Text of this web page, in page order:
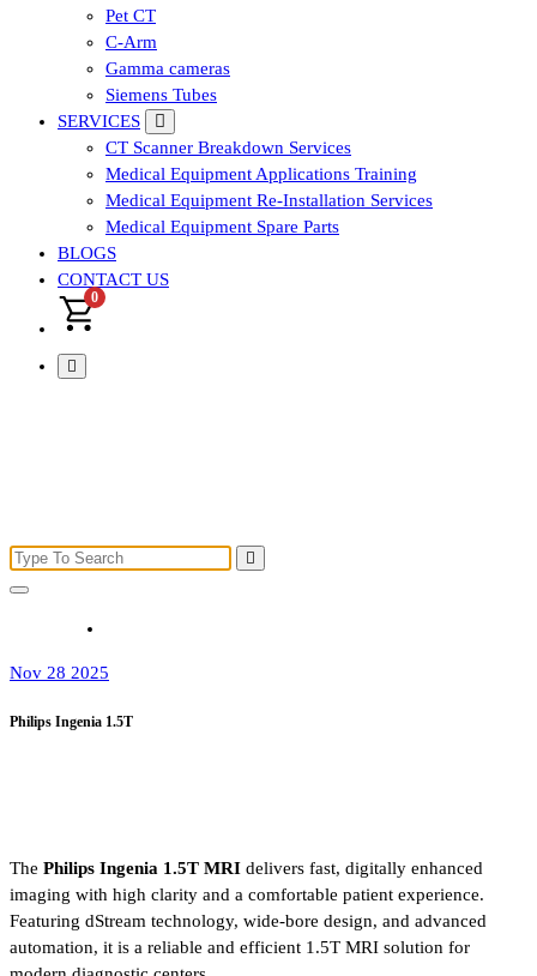
Pet CT
C-Arm
Gamma cameras
Siemens Tubes
SERVICES
CT Scanner Breakdown Services
Medical Equipment Applications Training
Medical Equipment Re-Installation Services
Medical Equipment Spare Parts
BLOGS
CONTACT US
0
Nov 28 2025
Philips Ingenia 1.5T
The Philips Ingenia 1.5T MRI delivers fast, digitally enhanced
imaging with high clarity and a comfortable patient experience.
Featuring dStream technology, wide-bore design, and advanced
automation, it is a reliable and efficient 1.5T MRI solution for